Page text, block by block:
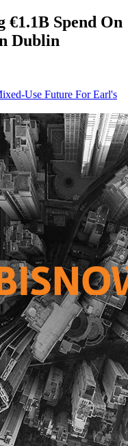
€1.1B Spend On
Dublin
Use Future For Earl's